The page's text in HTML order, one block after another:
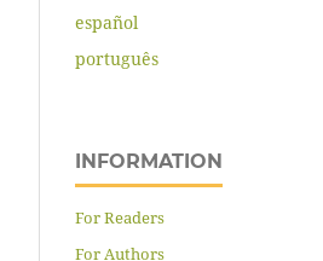
español
português
INFORMATION
For Readers
For Authors